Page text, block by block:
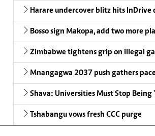
Harare undercover blitz hits InDrive
Bosso sign Makopa, add two more
Zimbabwe tightens grip on illegal
Mnangagwa 2037 push gathers pace
Shava: Universities Must Stop Being
Tshabangu vows fresh CCC purge